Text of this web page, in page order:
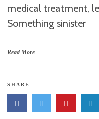
medical treatment,
Something sinister
Read More
SHARE